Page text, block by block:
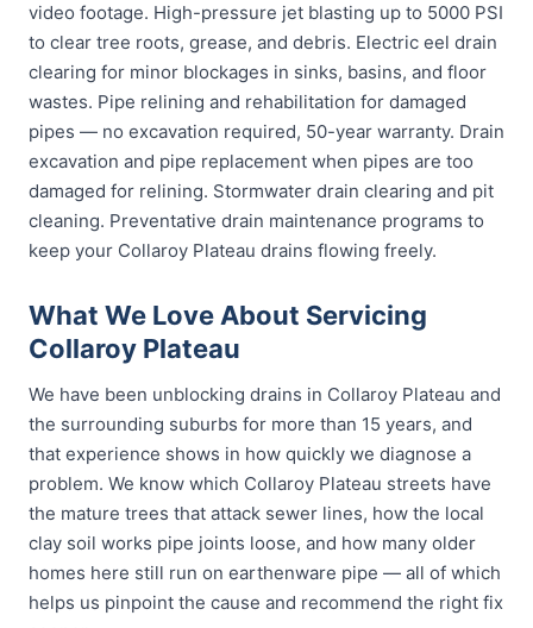
video footage. High-pressure jet blasting up to 5000 PSI
to clear tree roots, grease, and debris. Electric eel drain
clearing for minor blockages in sinks, basins, and floor
wastes. Pipe relining and rehabilitation for damaged
pipes — no excavation required, 50-year warranty. Drain
excavation and pipe replacement when pipes are too
damaged for relining. Stormwater drain clearing and pit
cleaning. Preventative drain maintenance programs to
keep your Collaroy Plateau drains flowing freely.
What We Love About Servicing
Collaroy Plateau
We have been unblocking drains in Collaroy Plateau and
the surrounding suburbs for more than 15 years, and
that experience shows in how quickly we diagnose a
problem. We know which Collaroy Plateau streets have
the mature trees that attack sewer lines, how the local
clay soil works pipe joints loose, and how many older
homes here still run on earthenware pipe — all of which
helps us pinpoint the cause and recommend the right fix